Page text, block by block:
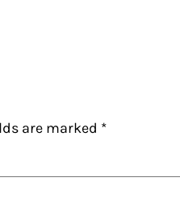
are marked *